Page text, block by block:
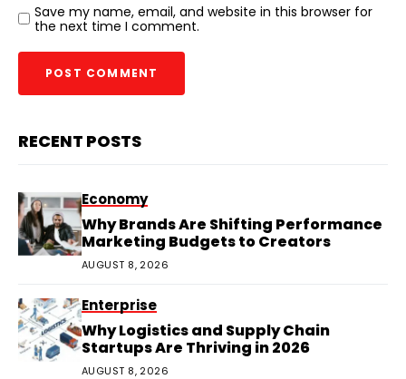
Save my name, email, and website in this browser for
the next time I comment.
RECENT POSTS
Economy
Why Brands Are Shifting Performance
Marketing Budgets to Creators
AUGUST 8, 2026
Enterprise
Why Logistics and Supply Chain
Startups Are Thriving in 2026
AUGUST 8, 2026